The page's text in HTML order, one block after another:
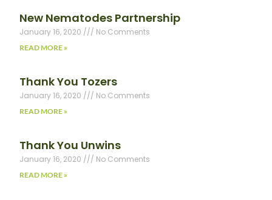
New Nematodes Partnership
January 16, 2020 No Comments
READ MORE »
Thank You Tozers
January 16, 2020 No Comments
READ MORE »
Thank You Unwins
January 16, 2020 No Comments
READ MORE »